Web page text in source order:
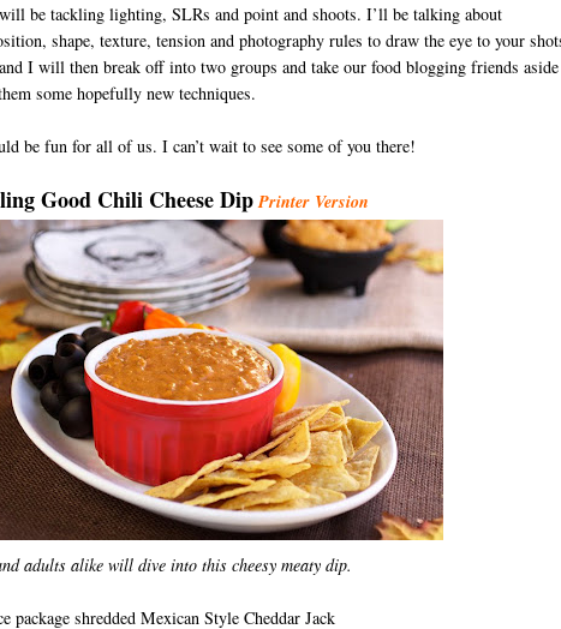
be tackling lighting, SLRs and point and shoots. I’ll be talking about
shape, texture, tension and photography rules to draw the eye to your
I will then break off into two groups and take our food blogging friends
some hopefully new techniques.
be fun for all of us. I can’t wait to see some of you there!
Good Chili Cheese Dip Printer Version
adults alike will dive into this cheesy meaty dip.
package shredded Mexican Style Cheddar Jack